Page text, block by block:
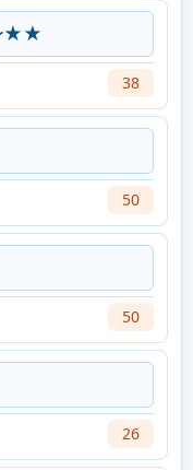
38
50
50
26